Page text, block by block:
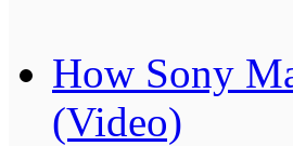
How Sony
(Video)